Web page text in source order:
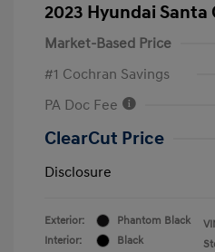
2023 Hyundai Santa
Market-Based Price
#1 Cochran Savings
PA Doc Fee
ClearCut Price
Disclosure
Exterior:
Phantom Black
Interior:
Black